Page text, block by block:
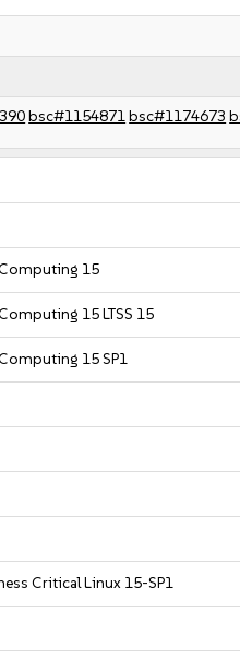
bsc#1154871bsc#1174673
15
15 LTSS 15
15 SP1
Critical Linux 15-SP1